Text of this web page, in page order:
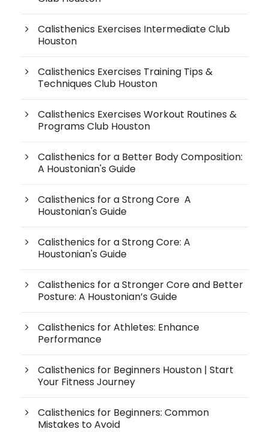
Calisthenics Exercises Intermediate Club
Houston
Calisthenics Exercises Training Tips &
Techniques Club Houston
Calisthenics Exercises Workout Routines &
Programs Club Houston
Calisthenics for a Better Body Composition:
A Houstonian's Guide
Calisthenics for a Strong Core A
Houstonian's Guide
Calisthenics for a Strong Core: A
Houstonian's Guide
Calisthenics for a Stronger Core and Better
Posture: A Houstonian’s Guide
Calisthenics for Athletes: Enhance
Performance
Calisthenics for Beginners Houston | Start
Your Fitness Journey
Calisthenics for Beginners: Common
Mistakes to Avoid